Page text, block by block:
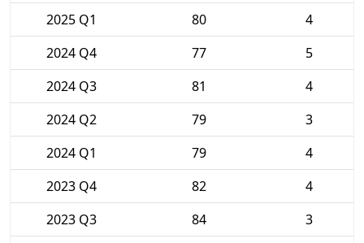
2025 Q1
80
4
2024 Q4
77
5
2024 Q3
81
4
2024 Q2
79
3
2024 Q1
79
4
2023 Q4
82
4
2023 Q3
84
3